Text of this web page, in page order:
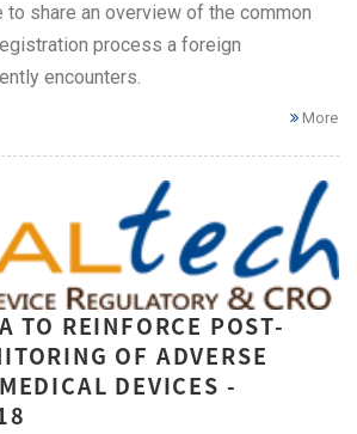
to share an overview of the common
process a foreign
encounters.
More
TO REINFORCE POST-
OF ADVERSE
DEVICES -